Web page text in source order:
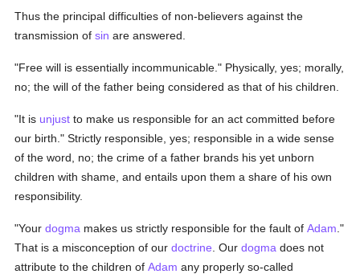
Thus the principal difficulties of non-believers against the
transmission ofsin are answered.
"Free will is essentially incommunicable." Physically, yes; morally,
no; the will of the father being considered as that of his children.
"It is unjust to make us responsible for an act committed before
our birth." Strictly responsible, yes; responsible in a wide sense
of the word, no; the crime of a father brands his yet unborn
children with shame, and entails upon them a share of his own
responsibility.
"Yourdogma makes us strictly responsible for the fault ofAdam ."
That is a misconception of ourdoctrine . Ourdogma does not
attribute to the children ofAdam any properly so-called